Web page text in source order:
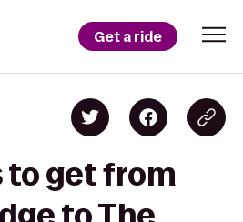
Get a ride
to get from
to The